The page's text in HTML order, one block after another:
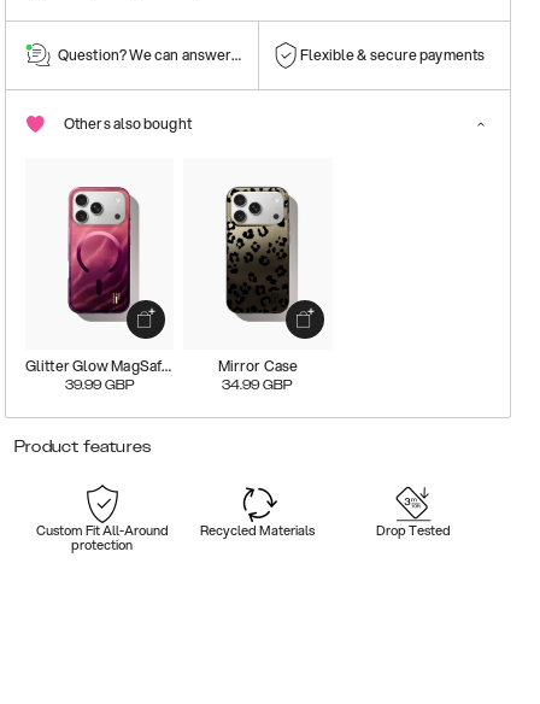
Question? We can answer them! Flexible & secure payments
Others also bought
Glitter Glow MagSafe Case
39.99 GBP
Mirror Case
34.99 GBP
Product features
Custom Fit All-Around
protection
Recycled Materials Drop Tested